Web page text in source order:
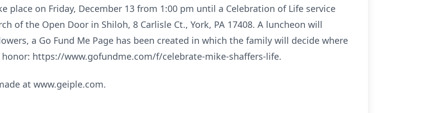
place on Friday, December 13 from 1:00 pm until a Celebration of Life service
of the Open Door in Shiloh, 8 Carlisle Ct., York, PA 17408. A luncheon will
a Go Fund Me Page has been created in which the family will decide where
honor: https://www.gofundme.com/f/celebrate-mike-shaffers-life.
at www.geiple.com.